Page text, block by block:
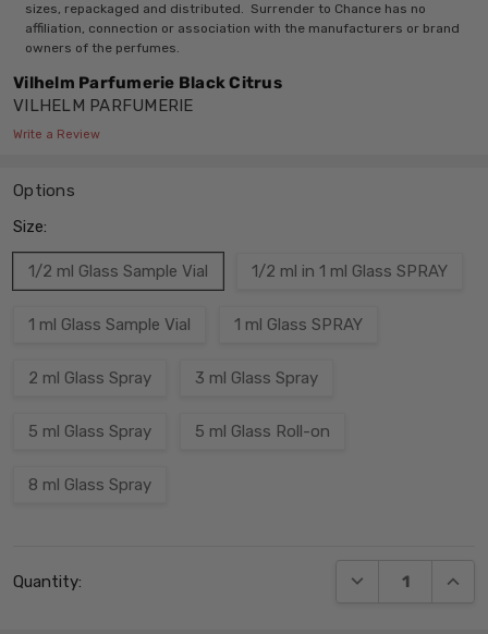
sizes, repackaged and distributed. Surrender to Chance has no
affiliation, connection or association with the manufacturers or brand
owners of the perfumes.
Vilhelm Parfumerie Black Citrus
VILHELM PARFUMERIE
Write a Review
Options
Size:
1/2 ml Glass Sample Vial 1/2 ml in 1 ml Glass SPRAY
1 ml Glass Sample Vial 1 ml Glass SPRAY
2 ml Glass Spray 3 ml Glass Spray
5 ml Glass Spray 5 ml Glass Roll-on
8 ml Glass Spray
Stock:
Quantity: DECREASE